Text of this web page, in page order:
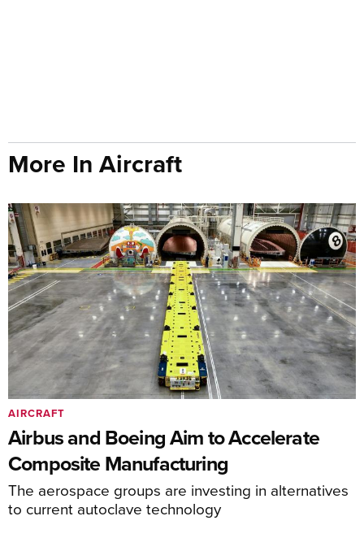
More In Aircraft
Airbus and Boeing Aim to Accelerate
Composite Manufacturing
The aerospace groups are investing in alternatives
to current autoclave technology
AIRCRAFT